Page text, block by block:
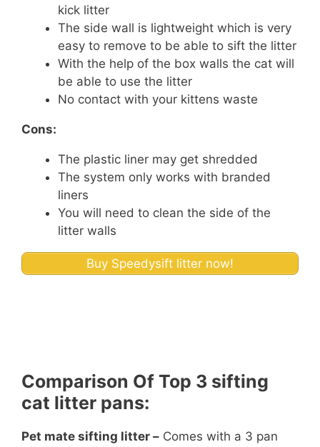
kick litter
The side wall is lightweight which is very
easy to remove to be able to sift the litter
With the help of the box walls the cat will
be able to use the litter
No contact with your kittens waste
Cons:
The plastic liner may get shredded
The system only works with branded
liners
You will need to clean the side of the
litter walls
Buy Speedysift litter now!
Comparison Of Top 3 sifting
cat litter pans:
Pet mate sifting litter – Comes with a 3 pan